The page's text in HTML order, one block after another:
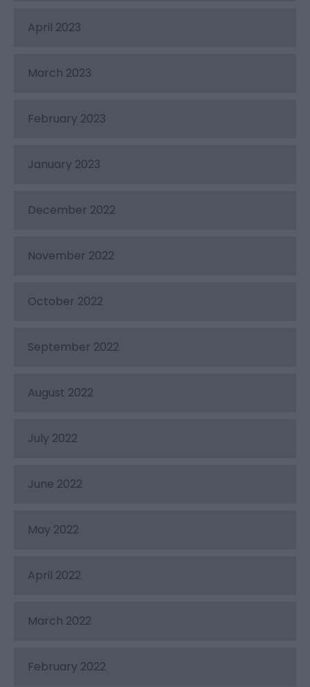
April 2023
March 2023
February 2023
January 2023
December 2022
November 2022
October 2022
September 2022
August 2022
July 2022
June 2022
May 2022
April 2022
March 2022
February 2022